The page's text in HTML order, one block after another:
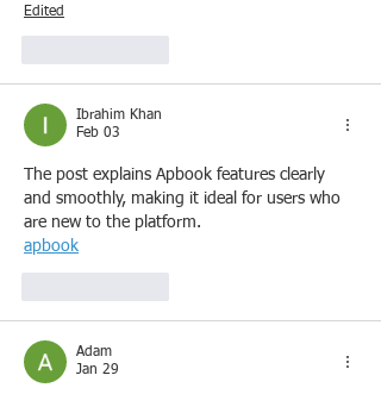
Edited
Ibrahim Khan
Feb 03
The post explains Apbook features clearly
and smoothly, making it ideal for users who
are new to the platform.
apbook
Adam
Jan 29